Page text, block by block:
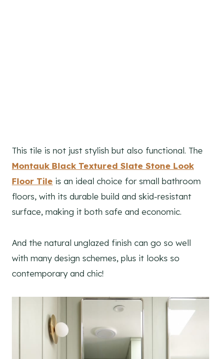
This tile is not just stylish but also functional. The
Montauk Black Textured Slate Stone Look
Floor Tile is an ideal choice for small bathroom
floors, with its durable build and skid-resistant
surface, making it both safe and economic.
And the natural unglazed finish can go so well
with many design schemes, plus it looks so
contemporary and chic!